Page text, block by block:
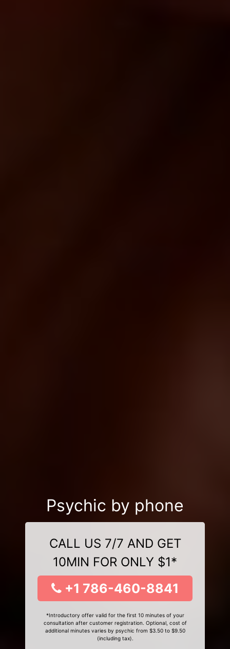
Psychic by phone
CALL US 7/7 AND GET
10MIN FOR ONLY $1*
+1 786-460-8841
*Introductory offer valid for the first 10 minutes of your
consultation after customer registration. Optional, cost of
additional minutes varies by psychic from $3.50 to $9.50
(including tax).